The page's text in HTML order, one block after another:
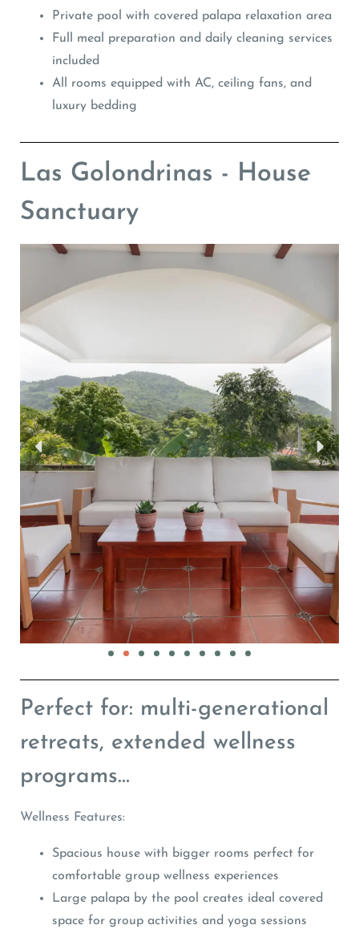
Private pool with covered palapa relaxation area
Full meal preparation and daily cleaning services
included
All rooms equipped with AC, ceiling fans, and
luxury bedding
Las Golondrinas - House
Sanctuary
Perfect for: multi-generational
retreats, extended wellness
programs…
Wellness Features:
Spacious house with bigger rooms perfect for
comfortable group wellness experiences
Large palapa by the pool creates ideal covered
space for group activities and yoga sessions